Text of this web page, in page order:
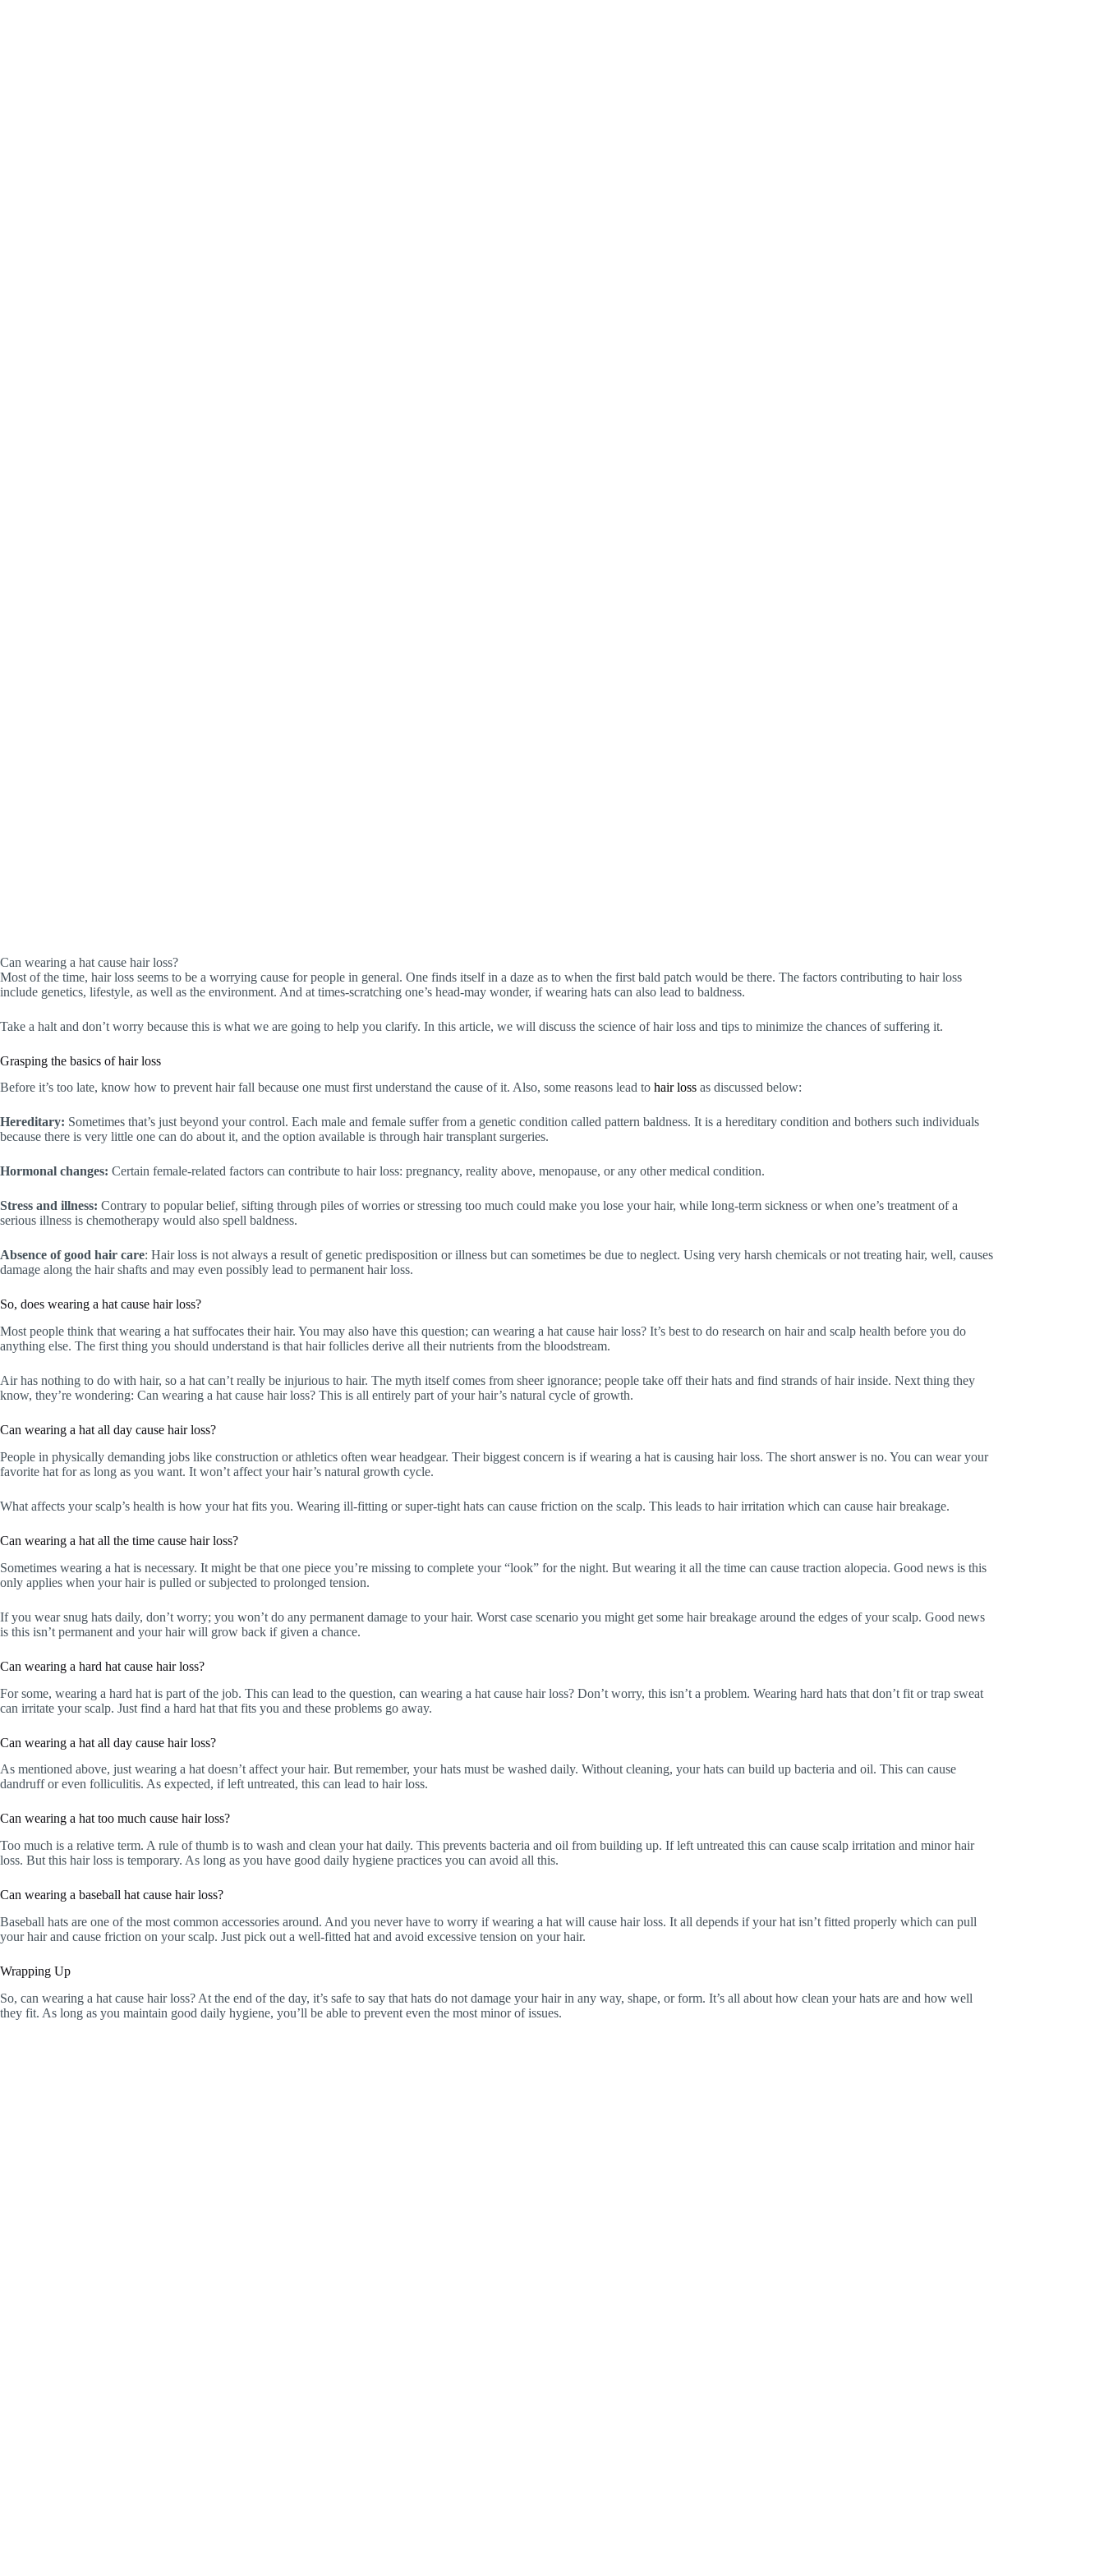
Can wearing a hat cause hair loss?
Most of the time, hair loss seems to be a worrying cause for people in general. One finds itself in a daze as to when the first bald patch would be there. The factors contributing to hair loss
include genetics, lifestyle, as well as the environment. And at times-scratching one’s head-may wonder, if wearing hats can also lead to baldness.
Take a halt and don’t worry because this is what we are going to help you clarify. In this article, we will discuss the science of hair loss and tips to minimize the chances of suffering it.
Grasping the basics of hair loss
Before it’s too late, know how to prevent hair fall because one must first understand the cause of it. Also, some reasons lead to hair loss as discussed below:
Hereditary: Sometimes that’s just beyond your control. Each male and female suffer from a genetic condition called pattern baldness. It is a hereditary condition and bothers such individuals
because there is very little one can do about it, and the option available is through hair transplant surgeries.
Hormonal changes: Certain female-related factors can contribute to hair loss: pregnancy, reality above, menopause, or any other medical condition.
Stress and illness: Contrary to popular belief, sifting through piles of worries or stressing too much could make you lose your hair, while long-term sickness or when one’s treatment of a
serious illness is chemotherapy would also spell baldness.
Absence of good hair care: Hair loss is not always a result of genetic predisposition or illness but can sometimes be due to neglect. Using very harsh chemicals or not treating hair, well, causes
damage along the hair shafts and may even possibly lead to permanent hair loss.
So, does wearing a hat cause hair loss?
Most people think that wearing a hat suffocates their hair. You may also have this question; can wearing a hat cause hair loss? It’s best to do research on hair and scalp health before you do
anything else. The first thing you should understand is that hair follicles derive all their nutrients from the bloodstream.
Air has nothing to do with hair, so a hat can’t really be injurious to hair. The myth itself comes from sheer ignorance; people take off their hats and find strands of hair inside. Next thing they
know, they’re wondering: Can wearing a hat cause hair loss? This is all entirely part of your hair’s natural cycle of growth.
Can wearing a hat all day cause hair loss?
People in physically demanding jobs like construction or athletics often wear headgear. Their biggest concern is if wearing a hat is causing hair loss. The short answer is no. You can wear your
favorite hat for as long as you want. It won’t affect your hair’s natural growth cycle.
What affects your scalp’s health is how your hat fits you. Wearing ill-fitting or super-tight hats can cause friction on the scalp. This leads to hair irritation which can cause hair breakage.
Can wearing a hat all the time cause hair loss?
Sometimes wearing a hat is necessary. It might be that one piece you’re missing to complete your “look” for the night. But wearing it all the time can cause traction alopecia. Good news is this
only applies when your hair is pulled or subjected to prolonged tension.
If you wear snug hats daily, don’t worry; you won’t do any permanent damage to your hair. Worst case scenario you might get some hair breakage around the edges of your scalp. Good news
is this isn’t permanent and your hair will grow back if given a chance.
Can wearing a hard hat cause hair loss?
For some, wearing a hard hat is part of the job. This can lead to the question, can wearing a hat cause hair loss? Don’t worry, this isn’t a problem. Wearing hard hats that don’t fit or trap sweat
can irritate your scalp. Just find a hard hat that fits you and these problems go away.
Can wearing a hat all day cause hair loss?
As mentioned above, just wearing a hat doesn’t affect your hair. But remember, your hats must be washed daily. Without cleaning, your hats can build up bacteria and oil. This can cause
dandruff or even folliculitis. As expected, if left untreated, this can lead to hair loss.
Can wearing a hat too much cause hair loss?
Too much is a relative term. A rule of thumb is to wash and clean your hat daily. This prevents bacteria and oil from building up. If left untreated this can cause scalp irritation and minor hair
loss. But this hair loss is temporary. As long as you have good daily hygiene practices you can avoid all this.
Can wearing a baseball hat cause hair loss?
Baseball hats are one of the most common accessories around. And you never have to worry if wearing a hat will cause hair loss. It all depends if your hat isn’t fitted properly which can pull
your hair and cause friction on your scalp. Just pick out a well-fitted hat and avoid excessive tension on your hair.
Wrapping Up
So, can wearing a hat cause hair loss? At the end of the day, it’s safe to say that hats do not damage your hair in any way, shape, or form. It’s all about how clean your hats are and how well
they fit. As long as you maintain good daily hygiene, you’ll be able to prevent even the most minor of issues.